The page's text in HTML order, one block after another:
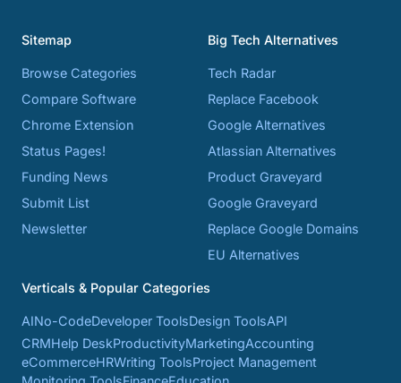
Sitemap
Browse Categories
Compare Software
Chrome Extension
Status Pages!
Funding News
Submit List
Newsletter
Big Tech Alternatives
Tech Radar
Replace Facebook
Google Alternatives
Atlassian Alternatives
Product Graveyard
Google Graveyard
Replace Google Domains
EU Alternatives
Verticals & Popular Categories
AINo-CodeDeveloper ToolsDesign ToolsAPI
CRMHelp DeskProductivityMarketingAccounting
eCommerceHRWriting ToolsProject Management